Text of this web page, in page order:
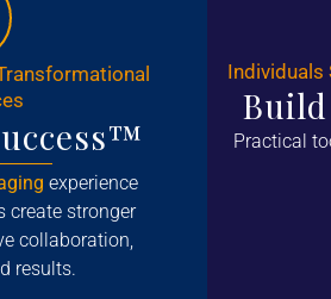
experience
create stronger
collaboration,
results.
Individuals
Practical